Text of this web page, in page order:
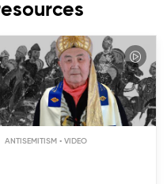
ANTISEMITISM